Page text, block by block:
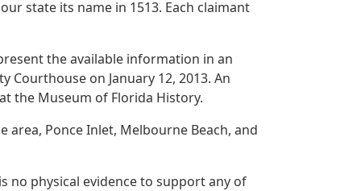
state its name in 1513. Each claimant
the available information in an
on January 12, 2013. An
the Museum of Florida History.
Ponce Inlet, Melbourne Beach, and
no physical evidence to support any of